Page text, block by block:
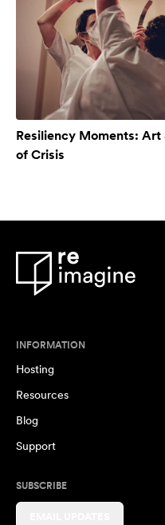
Resiliency Moments:
of Crisis
INFORMATION
Hosting
Resources
Blog
Support
SUBSCRIBE